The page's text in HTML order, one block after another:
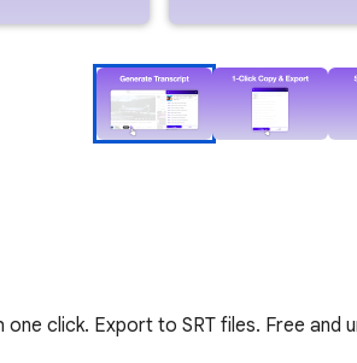
click. Export to SRT files. Free and